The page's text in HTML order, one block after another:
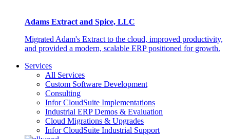
Adams Extract and Spice, LLC
Migrated Adam's Extract to the cloud, improved productivity,
and provided a modern, scalable ERP positioned for growth.
Services
All Services
Custom Software Development
Consulting
Infor CloudSuite Implementations
Industrial ERP Demos & Evaluation
Cloud Migrations & Upgrades
Infor CloudSuite Industrial Support